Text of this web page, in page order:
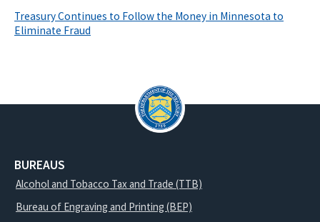
Treasury Continues to Follow the Money in Minnesota to
Eliminate Fraud
BUREAUS
Alcohol and Tobacco Tax and Trade (TTB)
Bureau of Engraving and Printing (BEP)